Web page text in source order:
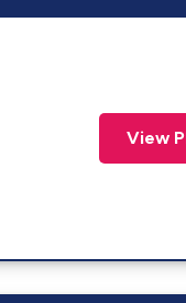
View